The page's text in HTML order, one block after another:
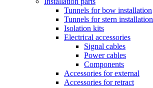
Tunnels for bow installation
Tunnels for stern installation
Isolation kits
Electrical accessories
Signal cables
Power cables
Components
Accessories for external
Accessories for retract